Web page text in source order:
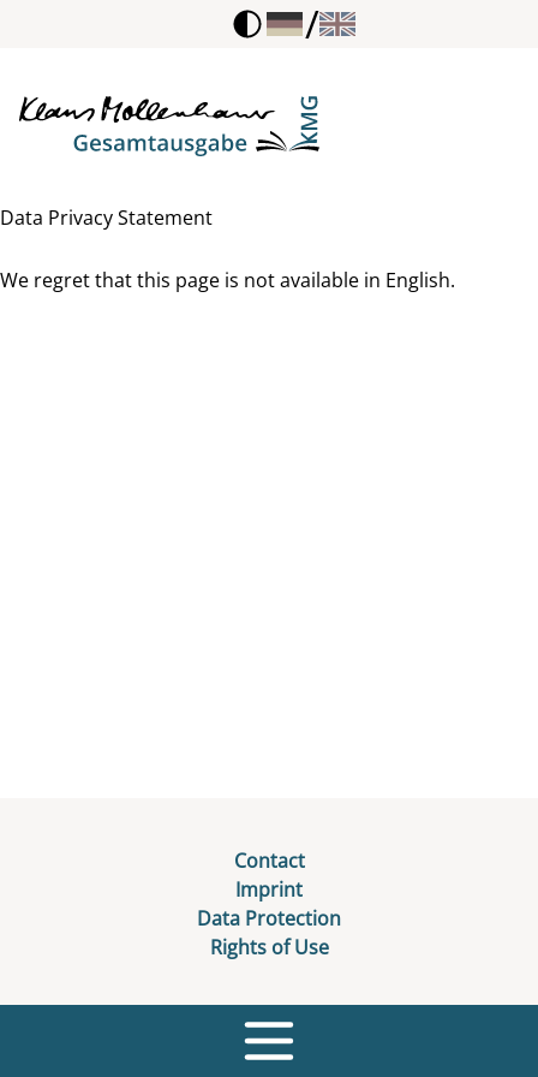
/
Data Privacy Statement
We regret that this page is not available in English.
Contact
Imprint
Data Protection
Rights of Use